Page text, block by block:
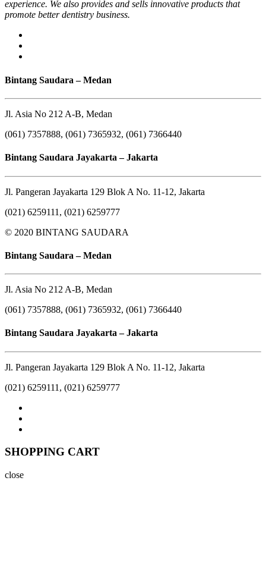
experience. We also provides and sells innovative products that
promote better dentistry business.
Bintang Saudara – Medan
Jl. Asia No 212 A-B, Medan
(061) 7357888, (061) 7365932, (061) 7366440
Bintang Saudara Jayakarta – Jakarta
Jl. Pangeran Jayakarta 129 Blok A No. 11-12, Jakarta
(021) 6259111, (021) 6259777
© 2020 BINTANG SAUDARA
Bintang Saudara – Medan
Jl. Asia No 212 A-B, Medan
(061) 7357888, (061) 7365932, (061) 7366440
Bintang Saudara Jayakarta – Jakarta
Jl. Pangeran Jayakarta 129 Blok A No. 11-12, Jakarta
(021) 6259111, (021) 6259777
SHOPPING CART
close